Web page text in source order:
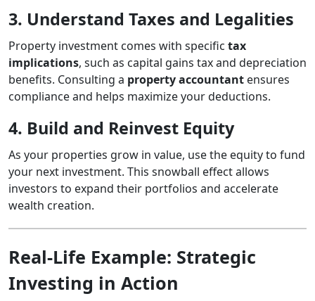
3. Understand Taxes and Legalities
Property investment comes with specific tax
implications, such as capital gains tax and depreciation
benefits. Consulting a property accountant ensures
compliance and helps maximize your deductions.
4. Build and Reinvest Equity
As your properties grow in value, use the equity to fund
your next investment. This snowball effect allows
investors to expand their portfolios and accelerate
wealth creation.
Real-Life Example: Strategic
Investing in Action